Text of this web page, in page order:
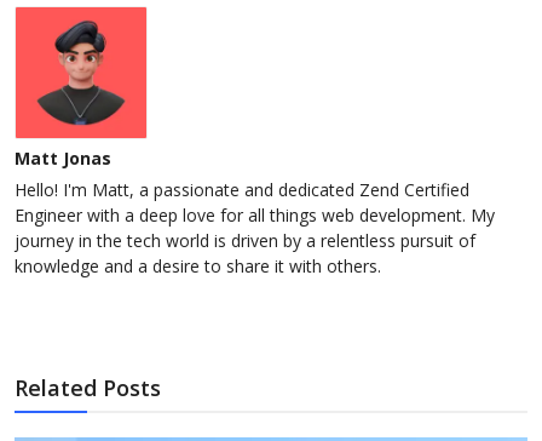
Matt Jonas
Hello! I'm Matt, a passionate and dedicated Zend Certified
Engineer with a deep love for all things web development. My
journey in the tech world is driven by a relentless pursuit of
knowledge and a desire to share it with others.
Related Posts